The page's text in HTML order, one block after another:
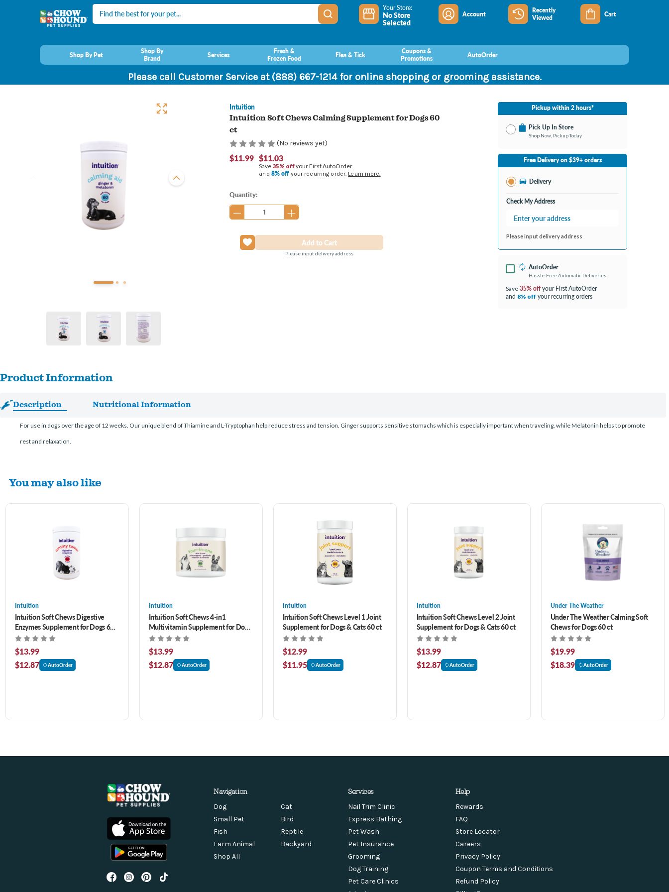
Search Your Store:
No Store
Selected
Account
Recently
Viewed
Cart
Shop By Pet
Shop By
Brand
Services
Fresh &
Frozen Food
Flea & Tick
Coupons &
Promotions
AutoOrder
Please call Customer Service at (888) 667-1214 for online shopping or grooming assistance.
Intuition
Intuition Soft Chews Calming Supplement for Dogs 60
ct
(No reviews yet)
$11.99 $11.03
Save 35% offyour First AutoOrder
and 8% off your recurring order. Learn more.
Current
Stock:
Quantity:
Please input delivery address
Pickup within 2 hours*
Pick Up In Store
Shop Now, Pickup Today
No Store Selected Select Store
Burton MI
Open until 9:00PM
Free Delivery on $39+ orders
Delivery
Check My Address
Please input delivery address
AutoOrder
Hassle-Free Automatic Deliveries
Save 35% offyour First AutoOrder
and 8% off your recurring orders
Product Information
Description Nutritional Information
For use in dogs over the age of 12 weeks. Our unique blend of Thiamine and L-Tryptophan help reduce stress and tension. Ginger supports sensitive stomachs which is especially important when traveling, while Melatonin helps to promote
rest and relaxation.
You may also like
Intuition
Intuition Soft Chews Digestive
Enzymes Supplement for Dogs 60
ct
$13.99
$12.87
AutoOrder
Intuition
Intuition Soft Chews 4-in1
Multivitamin Supplement for Dogs
60 ct
$13.99
$12.87
AutoOrder
Intuition
Intuition Soft Chews Level 1 Joint
Supplement for Dogs & Cats 60 ct
$12.99
$11.95
AutoOrder
Intuition
Intuition Soft Chews Level 2 Joint
Supplement for Dogs & Cats 60 ct
$13.99
$12.87
AutoOrder
Under The Weather
Under The Weather Calming Soft
Chews for Dogs 60 ct
$19.99
$18.39
AutoOrder
Navigation
Dog
Cat
Small Pet
Bird
Fish
Reptile
Farm Animal
Backyard
Shop All
Services
Nail Trim Clinic
Express Bathing
Pet Wash
Pet Insurance
Grooming
Dog Training
Pet Care Clinics
Help
Rewards
FAQ
Store Locator
Careers
Privacy Policy
Coupon Terms and Conditions
Refund Policy